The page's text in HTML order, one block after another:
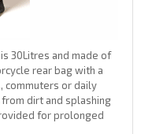
is 30Litres and made of
rear bag with a
commuters or daily
dirt and splashing
for prolonged